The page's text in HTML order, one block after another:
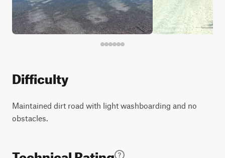
Difficulty
Maintained dirt road with light washboarding and no
obstacles.